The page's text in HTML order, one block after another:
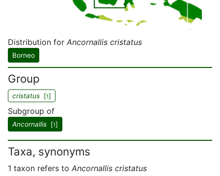
Distribution for Ancornallis cristatus
Borneo
Group
cristatus [1]
Subgroup of
Ancornallis [1]
Taxa, synonyms
1 taxon refers to Ancornallis cristatus